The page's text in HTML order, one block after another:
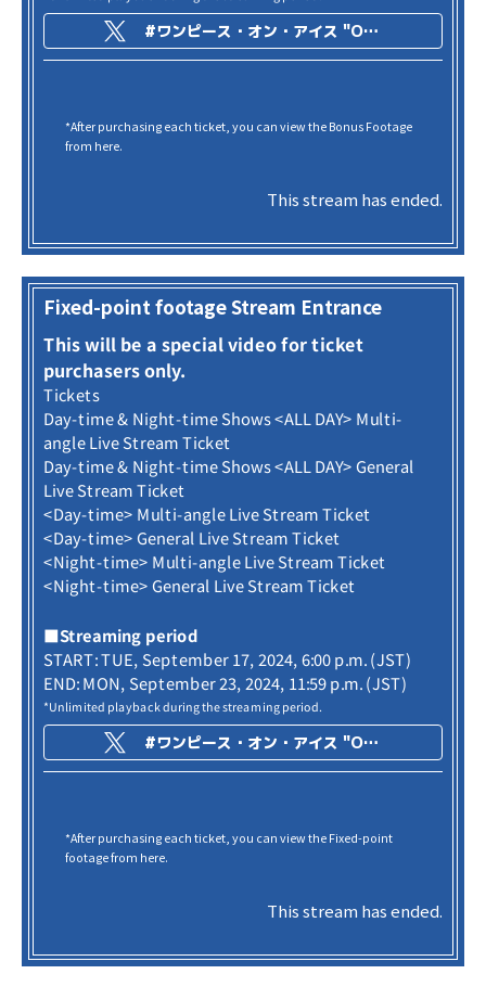
#ワンピース・オン・アイス "ONE PIECE on ICE -Episode of Arabasta-"
*After purchasing each ticket, you can view the Bonus Footage
from here.
This stream has ended.
Fixed-point footage Stream Entrance
This will be a special video for ticket
purchasers only.
Tickets
Day-time & Night-time Shows <ALL DAY> Multi-
angle Live Stream Ticket
Day-time & Night-time Shows <ALL DAY> General
Live Stream Ticket
<Day-time> Multi-angle Live Stream Ticket
<Day-time> General Live Stream Ticket
<Night-time> Multi-angle Live Stream Ticket
<Night-time> General Live Stream Ticket
■Streaming period
START: TUE, September 17, 2024, 6:00 p.m. (JST)
END: MON, September 23, 2024, 11:59 p.m. (JST)
*Unlimited playback during the streaming period.
#ワンピース・オン・アイス "ONE PIECE ON ICE -Episode of Arabasta-"
*After purchasing each ticket, you can view the Fixed-point
footage from here.
This stream has ended.